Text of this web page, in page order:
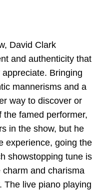
David Clark
and authenticity that
Bringing
mannerisms and a
way to discover or
the famed performer,
in the show, but he
experience, going the
showstopping tune is
and charisma
The live piano playing